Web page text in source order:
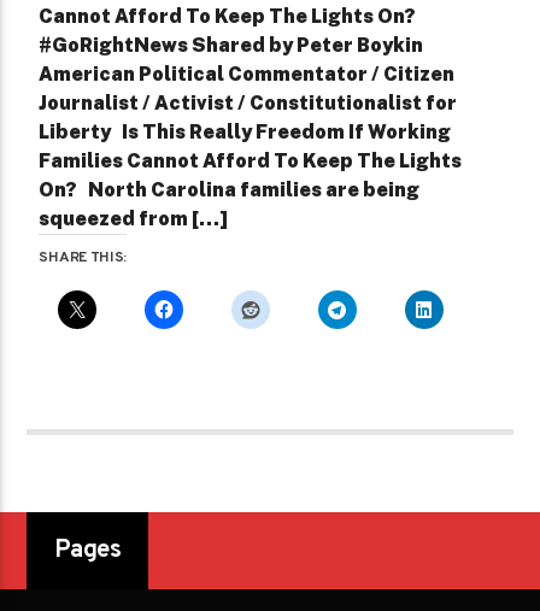
Cannot Afford To Keep The Lights On?
#GoRightNews Shared by Peter Boykin
American Political Commentator / Citizen
Journalist / Activist / Constitutionalist for
Liberty Is This Really Freedom If Working
Families Cannot Afford To Keep The Lights
On? North Carolina families are being
squeezed from […]
SHARE THIS:
Pages